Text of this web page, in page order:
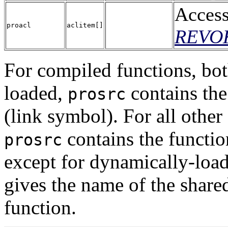
proacl aclitem[]
For compiled functions,
loaded, prosrc contains
(link symbol). For all other
prosrc contains the
except for dynamically-
gives the name of the
function.